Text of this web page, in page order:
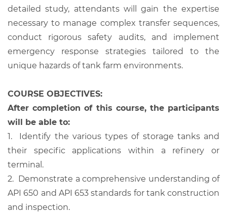
detailed study, attendants will gain the expertise
necessary to manage complex transfer sequences,
conduct rigorous safety audits, and implement
emergency response strategies tailored to the
unique hazards of tank farm environments.
COURSE OBJECTIVES:
After completion of this course, the participants
will be able to:
1.
Identify the various types of storage tanks and
their specific applications within a refinery or
terminal.
2. Demonstrate a comprehensive understanding of
API 650 and API 653 standards for tank construction
and inspection.